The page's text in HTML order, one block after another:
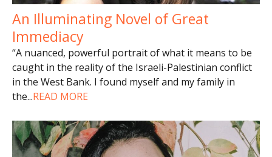
An Illuminating Novel of Great
Immediacy
“A nuanced, powerful portrait of what it means to be
caught in the reality of the Israeli-Palestinian conflict
in the West Bank. I found myself and my family in
the...READ MORE